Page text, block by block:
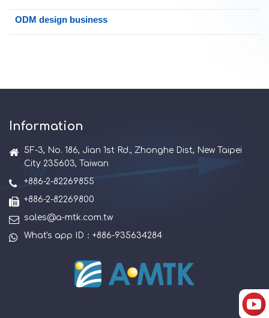
ODM design business
Information
5F-3, No. 186, Jian 1st Rd., Zhonghe Dist, New Taipei
City 235603, Taiwan
+886-2-82269855
+886-2-82269800
sales@a-mtk.com.tw
What's app ID：+886-935634284